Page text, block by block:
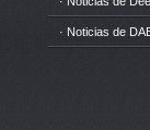
· Noticias de